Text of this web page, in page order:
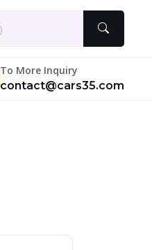
To More Inquiry
contact@cars35.com